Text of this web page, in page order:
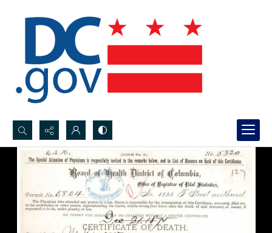
Search...
Advanced search